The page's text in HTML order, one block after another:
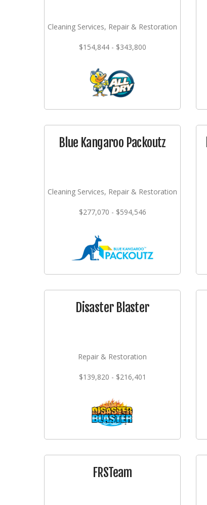
Cleaning Services, Repair & Restoration
$154,844 - $343,800
Blue Kangaroo Packoutz
Cleaning Services, Repair & Restoration
$277,070 - $594,546
Disaster Blaster
Repair & Restoration
$139,820 - $216,401
FRSTeam